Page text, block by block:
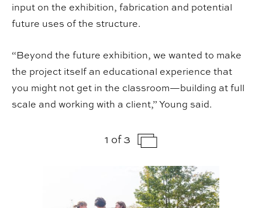
input on the exhibition, fabrication and potential
future uses of the structure.
“Beyond the future exhibition, we wanted to make
the project itself an educational experience that
you might not get in the classroom—building at full
scale and working with a client,” Young said.
1 of 3